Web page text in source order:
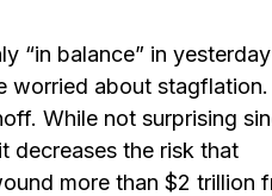
“in balance” in
worried about
While not surprising
decreases the risk that
more than $2 trillion